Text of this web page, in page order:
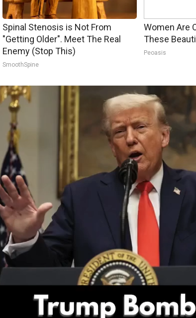
Spinal Stenosis is Not From
"Getting Older". Meet The Real
Enemy (Stop This)
SmoothSpine
Women Are
These
Peoasis